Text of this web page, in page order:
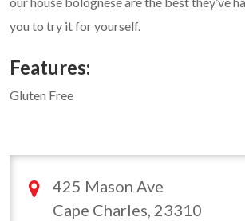
you to try it for yourself.
Features:
Gluten Free
425 Mason Ave
Cape Charles, 23310